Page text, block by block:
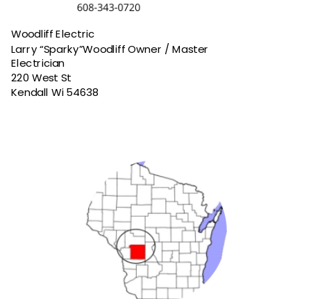
Woodliff Electric
Larry “Sparky”Woodliff Owner / Master
Electrician
220 West St
Kendall Wi 54638